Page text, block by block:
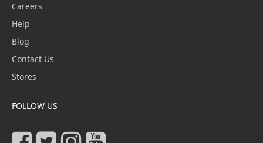
Careers
Help
Blog
Contact Us
Stores
FOLLOW US